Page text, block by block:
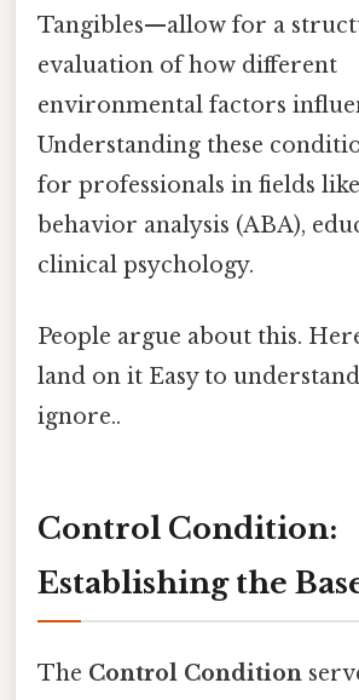
Tangibles—allow for a
evaluation of how different
environmental factors
Understanding these
for professionals in fields
behavior analysis (ABA),
clinical psychology.
People argue about this.
land on it Easy to
ignore..
Control Condition:
Establishing the
The Control Condition